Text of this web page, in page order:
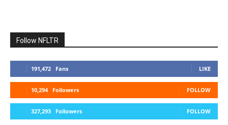
Follow NFLTR
191,472 Fans LIKE
10,294 Followers FOLLOW
327,293 Followers FOLLOW